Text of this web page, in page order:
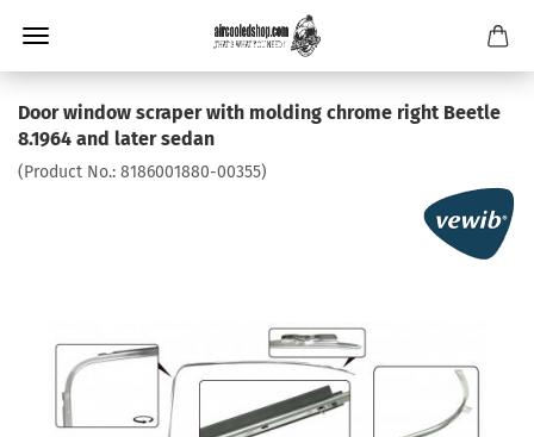
Door window scraper with molding chrome right Beetle
8.1964 and later sedan
(Product No.: 8186001880-00355)